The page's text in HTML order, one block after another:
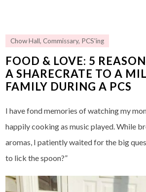
Chow Hall,Commissary, PCS'ing
FOOD & LOVE: 5
A SHARECRATE TO A
FAMILY DURING A PCS
I have fond memories of watching my
happily cooking as music played. While
aromas, I patiently waited for the big
to lick the spoon?”